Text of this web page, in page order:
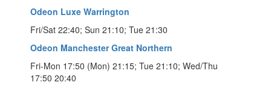
Odeon Luxe Warrington
Fri/Sat 22:40; Sun 21:10; Tue 21:30
Odeon Manchester Great Northern
Fri-Mon 17:50 (Mon) 21:15; Tue 21:10; Wed/Thu
17:50 20:40